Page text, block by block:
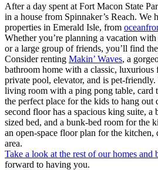
After a day spent at Fort Macon State
in a house from Spinnaker’s Reach. We
properties in Emerald Isle, from
Whether you’re planning a vacation
or a large group of friends, you’ll find
Consider renting Makin’ Waves, a
bathroom home with a classic, luxurious
private pool, elevator, and is pet-
living room with a ping pong table, card
the perfect place for the kids to hang
second floor has a spacious king suite, a
sized bed, and a bunk-bed room for the
an open-space floor plan for the
area.
Take a look at the rest of our homes and
forward to having you.